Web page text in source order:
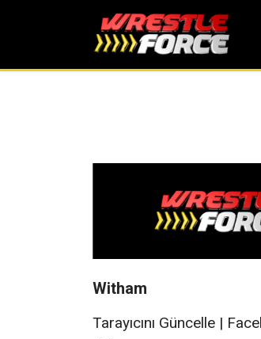
Witham
Tarayıcını Güncelle |